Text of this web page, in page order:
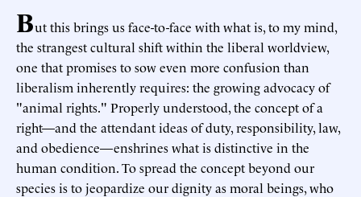
But this brings us face-to-face with what is, to my mind,
the strangest cultural shift within the liberal worldview,
one that promises to sow even more confusion than
liberalism inherently requires: the growing advocacy of
"animal rights." Properly understood, the concept of a
right—and the attendant ideas of duty, responsibility, law,
and obedience—enshrines what is distinctive in the
human condition. To spread the concept beyond our
species is to jeopardize our dignity as moral beings, who